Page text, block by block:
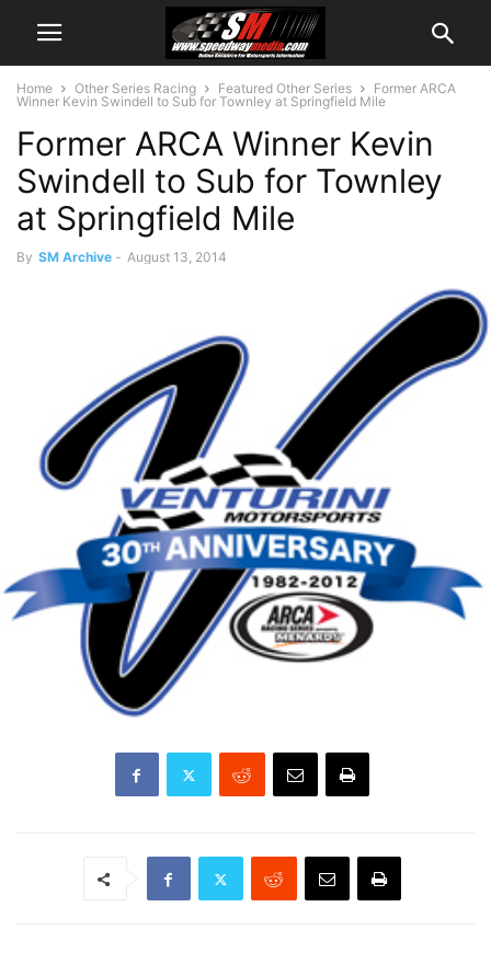
Home Other Series Racing Featured Other Series
Former ARCA
Winner Kevin Swindell to Sub for Townley at Springfield Mile
Former ARCA Winner Kevin
Swindell to Sub for Townley
at Springfield Mile
By SM Archive - August 13, 2014